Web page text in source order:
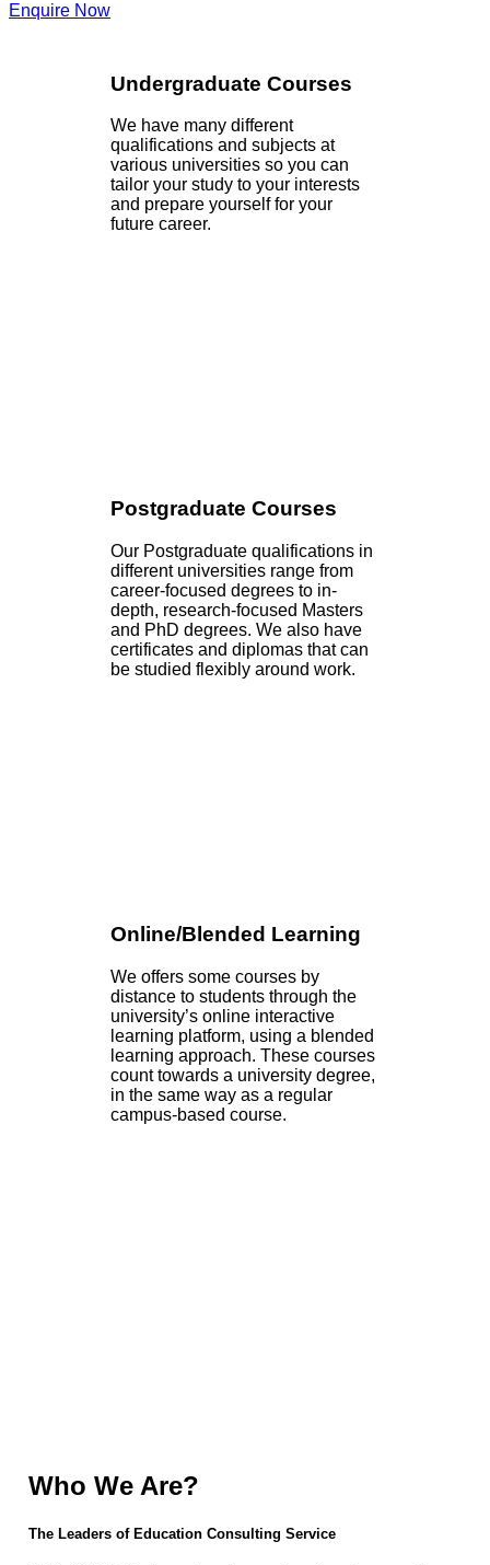
Enquire Now
Undergraduate Courses
We have many different
qualifications and subjects at
various universities so you can
tailor your study to your interests
and prepare yourself for your
future career.
Postgraduate Courses
Our Postgraduate qualifications in
different universities range from
career-focused degrees to in-
depth, research-focused Masters
and PhD degrees. We also have
certificates and diplomas that can
be studied flexibly around work.
Online/Blended Learning
We offers some courses by
distance to students through the
university’s online interactive
learning platform, using a blended
learning approach. These courses
count towards a university degree,
in the same way as a regular
campus-based course.
Who We Are?
The Leaders of Education Consulting Service